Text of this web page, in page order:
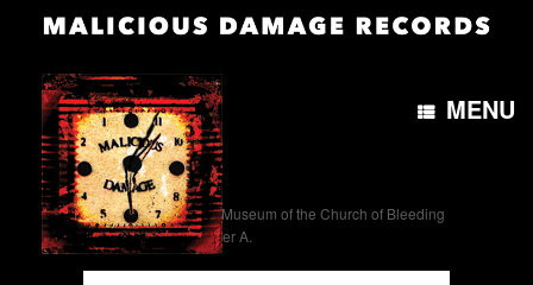
MENU
Home/Artwork/ The Museum of the Church of Bleeding
Gums. Socialism poster A.